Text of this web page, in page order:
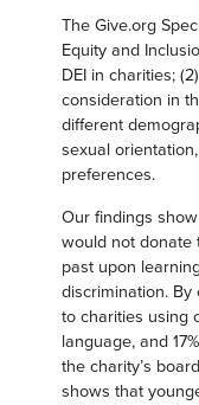
The Give.org
Equity and
DEI in charities;
consideration in
different
sexual
preferences.
Our findings
would not donate
past upon
discrimination.
to charities using
language, and
the charity’s
shows that